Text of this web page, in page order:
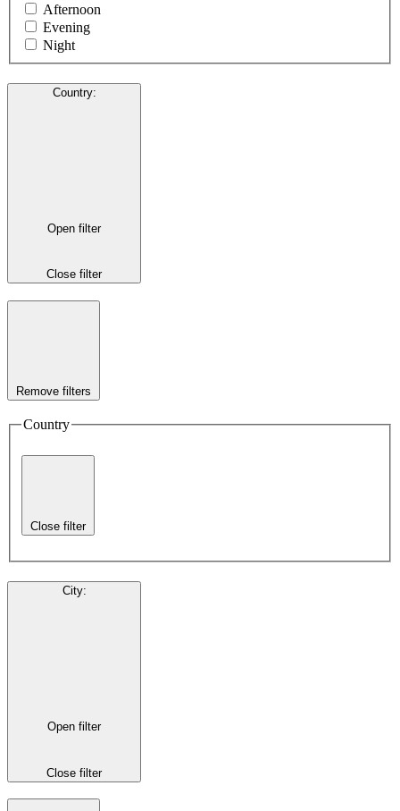
Afternoon
Evening
Night
Country:
Open filter
Close filter
Remove filters
Country
Close filter
City:
Open filter
Close filter